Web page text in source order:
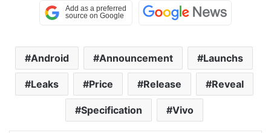
Android Announcement Launchs
Leaks Price Release Reveal
Specification Vivo